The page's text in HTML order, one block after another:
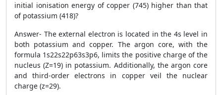
initial ionisation energy of copper (745) higher than that
of potassium (418)?
Answer- The external electron is located in the 4s level in
both potassium and copper. The argon core, with the
formula 1s22s22p63s3p6, limits the positive charge of the
nucleus (Z=19) in potassium. Additionally, the argon core
and third-order electrons in copper veil the nuclear
charge (z=29).